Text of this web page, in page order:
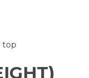
top